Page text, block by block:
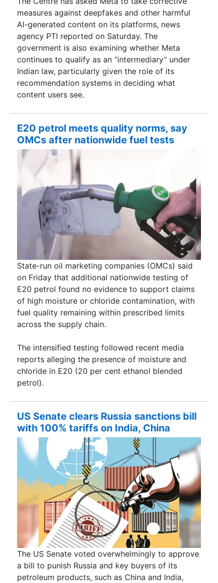
measures against deepfakes and other harmful
AI-generated content on its platforms, news
agency PTI reported on Saturday. The
government is also examining whether Meta
continues to qualify as an “intermediary” under
Indian law, particularly given the role of its
recommendation systems in deciding what
content users see.
E20 petrol meets quality norms, say
OMCs after nationwide fuel tests
State-run oil marketing companies (OMCs) said
on Friday that additional nationwide testing of
E20 petrol found no evidence to support claims
of high moisture or chloride contamination, with
fuel quality remaining within prescribed limits
across the supply chain.
The intensified testing followed recent media
reports alleging the presence of moisture and
chloride in E20 (20 per cent ethanol blended
petrol).
US Senate clears Russia sanctions bill
with 100% tariffs on India, China
The US Senate voted overwhelmingly to approve
a bill to punish Russia and key buyers of its
petroleum products, such as China and India,